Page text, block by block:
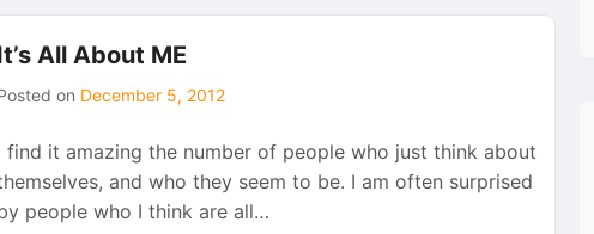
All About ME
on December 5, 2012
find it amazing the number of people who just think about
and who they seem to be. I am often surprised
people who I think are all…